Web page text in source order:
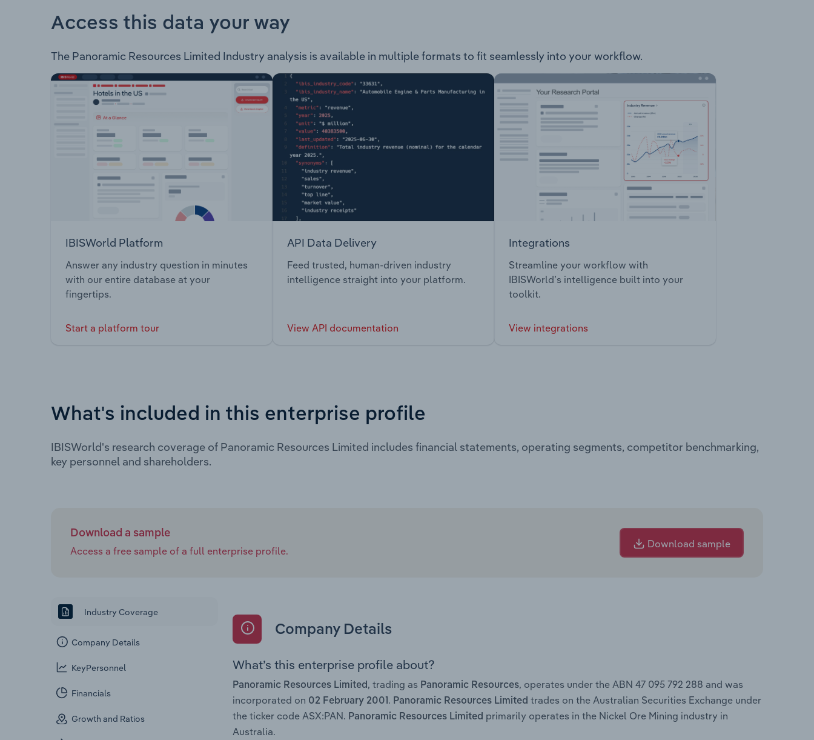
Access this data your way
The Panoramic Resources Limited Industry analysis is available in multiple formats to fit seamlessly into your workflow.
IBISWorld Platform
Answer any industry question in minutes
with our entire database at your
fingertips.
Start a platform tour
API Data Delivery
Feed trusted, human-driven industry
intelligence straight into your platform.
View API documentation
Integrations
Streamline your workflow with
IBISWorld’s intelligence built into your
toolkit.
View integrations
What's included in this enterprise profile
IBISWorld's research coverage of Panoramic Resources Limited includes financial statements, operating segments, competitor benchmarking,
key personnel and shareholders.
Download a sample
Access a free sample of a full enterprise profile.
Download sample
Industry Coverage
Company Details
KeyPersonnel
Financials
Growth and Ratios
Company Details
What’s this enterprise profile about?
Panoramic Resources Limited , trading as Panoramic Resources, operates under the ABN 47 095 792 288 and was
incorporated on 02 February 2001 . Panoramic Resources Limited trades on the Australian Securities Exchange under
the ticker code ASX:PAN. Panoramic Resources Limited primarily operates in the Nickel Ore Mining industry in
Australia.